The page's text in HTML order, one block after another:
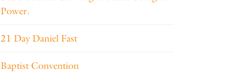
Power.
21 Day Daniel Fast
Baptist Convention